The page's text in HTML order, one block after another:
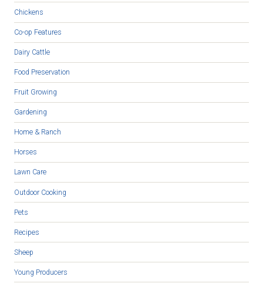
Chickens
Co-op Features
Dairy Cattle
Food Preservation
Fruit Growing
Gardening
Home & Ranch
Horses
Lawn Care
Outdoor Cooking
Pets
Recipes
Sheep
Young Producers